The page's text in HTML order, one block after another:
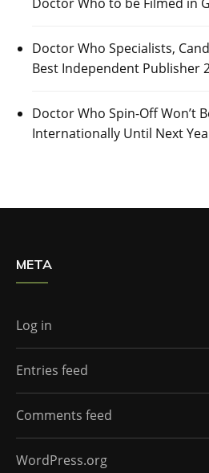
Doctor Who Specialists,
Best Independent Publisher
Doctor Who Spin-Off Won’t
Internationally Until Next
META
Log in
Entries feed
Comments feed
WordPress.org